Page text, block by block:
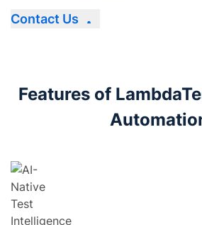
Contact Us
Features of